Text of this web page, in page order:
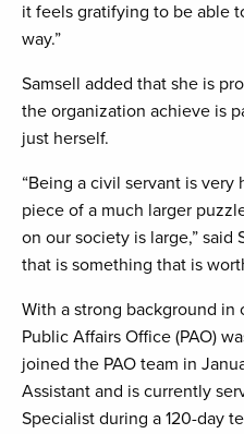
it feels gratifying to be able
way.”
Samsell added that she is
the organization achieve is
just herself.
“Being a civil servant is
piece of a much larger
on our society is large,” said
that is something that is
With a strong background in
Public Affairs Office (PAO)
joined the PAO team in
Assistant and is currently
Specialist during a 120-day